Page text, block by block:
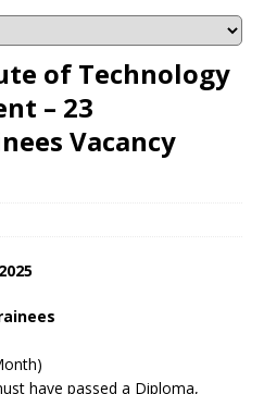
of Technology
– 23
Vacancy
have passed a Diploma,